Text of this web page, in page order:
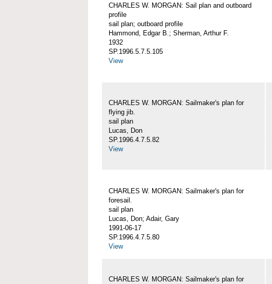
CHARLES W. MORGAN: Sail plan and outboard
profile
sail plan; outboard profile
Hammond, Edgar B.; Sherman, Arthur F.
1932
SP.1996.5.7.5.105
View
CHARLES W. MORGAN: Sailmaker's plan for
flying jib.
sail plan
Lucas, Don
SP.1996.4.7.5.82
View
CHARLES W. MORGAN: Sailmaker's plan for
foresail.
sail plan
Lucas, Don; Adair, Gary
1991-06-17
SP.1996.4.7.5.80
View
CHARLES W. MORGAN: Sailmaker's plan for